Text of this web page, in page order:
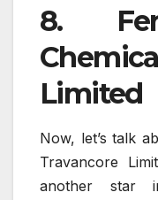
8.
Limited
Now, let’s talk
Travancore
another star